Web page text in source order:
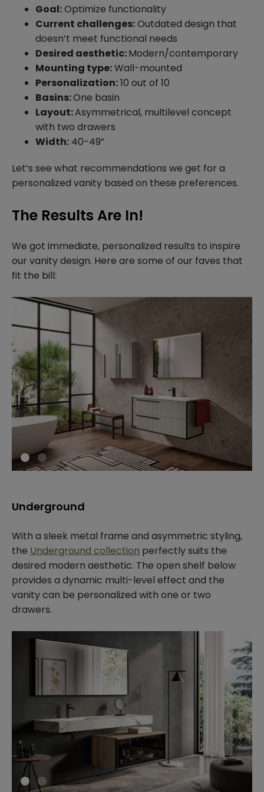
Goal:Optimize functionality
Current challenges:Outdated design that
doesn’t meet functional needs
Desired aesthetic:Modern/contemporary
Mounting type:Wall-mounted
Personalization:10 out of 10
Basins:One basin
Layout:Asymmetrical, multilevel concept
with two drawers
Width: 40-49”
Let’s see what recommendations we get for a
personalized vanity based on these preferences.
The Results Are In!
We got immediate, personalized results to inspire
our vanity design. Here are some of our faves that
fit the bill:
Underground
With a sleek metal frame and asymmetric styling,
the Underground collection perfectly suits the
desired modern aesthetic. The open shelf below
provides a dynamic multi-level effect and the
vanity can be personalized with one or two
drawers.